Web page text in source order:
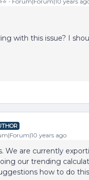
with this issue? I
years ago
We are currently
our trending
how to do